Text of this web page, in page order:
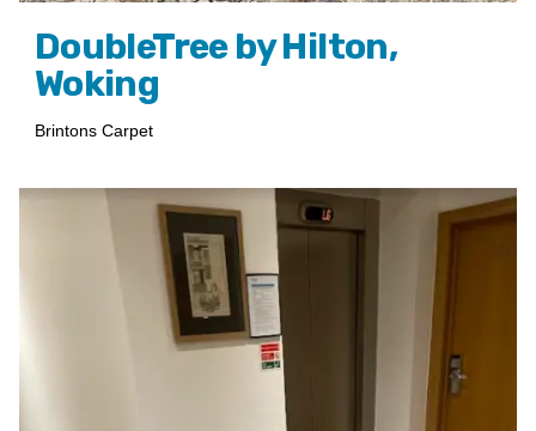
DoubleTree by Hilton,
Woking
Brintons Carpet